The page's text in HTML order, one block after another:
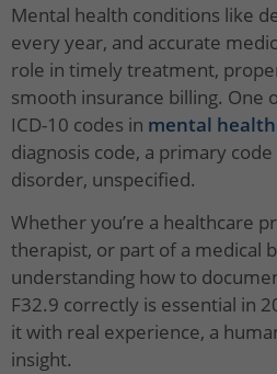
Mental health conditions like
every year, and accurate
role in timely treatment,
smooth insurance billing. One
ICD-10 codes in mental health
diagnosis code, a primary
disorder, unspecified.
Whether you’re a healthcare
therapist, or part of a medical
understanding how to
F32.9 correctly is essential in
it with real experience, a
insight.